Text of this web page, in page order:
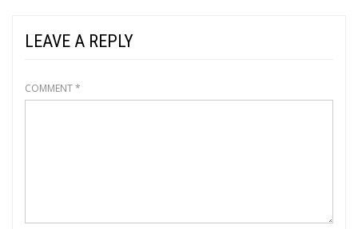
LEAVE A REPLY
COMMENT*